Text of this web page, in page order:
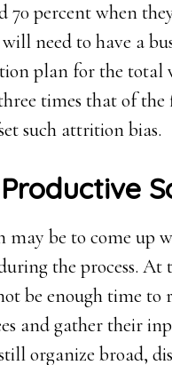
70 percent when
need to have a
plan for the total
times that of
such attrition bias.
may be to come up
the process. At
be enough time to
and gather their
organize broad,